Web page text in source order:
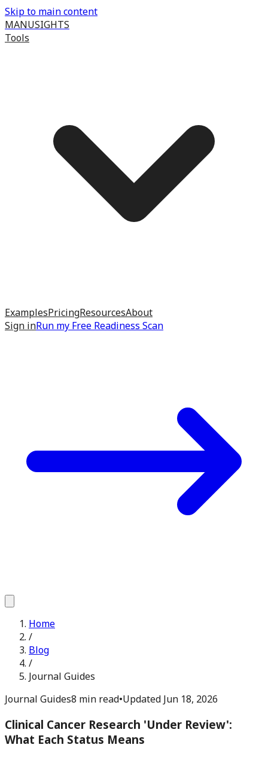
Skip to main content
MANUSIGHTS
Tools
ExamplesPricingResourcesAbout
Sign inRun my Free Readiness Scan
Home
/
Blog
/
Journal Guides
Journal Guides8 min read•Updated Jun 18, 2026
Clinical Cancer Research 'Under Review':
What Each Status Means